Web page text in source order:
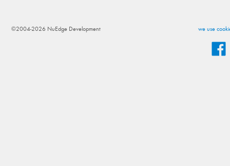
we use
©2004-2026 NuEdge Development